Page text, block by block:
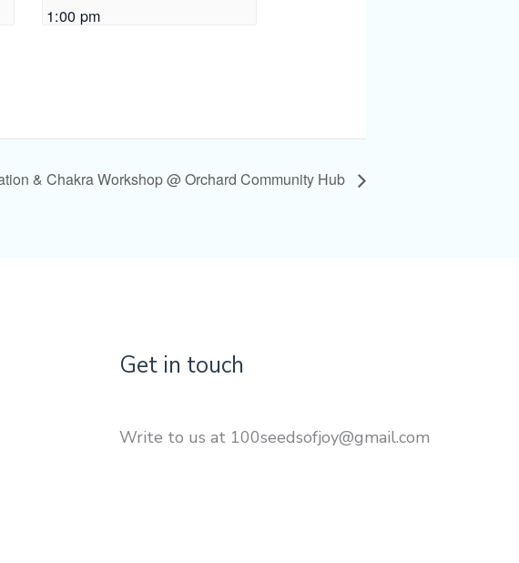
1:00 pm
& Chakra Workshop @ Orchard Community Hub
Get in touch
Write to us at 100seedsofjoy@gmail.com